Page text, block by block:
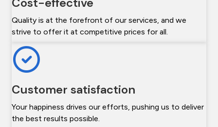
Quality is at the forefront of our services, and we
strive to offer it at competitive prices for all.
Customer satisfaction
Your happiness drives our efforts, pushing us to deliver
the best results possible.